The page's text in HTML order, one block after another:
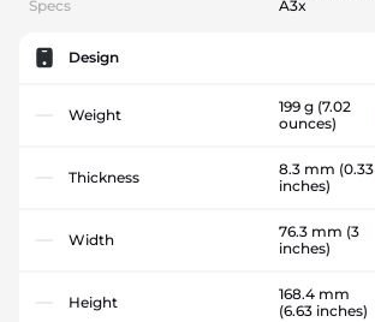
Specs
A3x
Design
Weight 199 g (7.02
ounces)
Thickness 8.3 mm (0.33
inches)
Width 76.3 mm (3
inches)
Height
168.4 mm
(6.63 inches)